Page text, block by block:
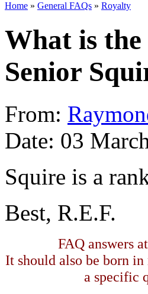
Home » General FAQs » Royalty
What is the
Senior
From:
Date: 03
Squire is a
Best, R.E.F.
FAQ answers
It should also be born
a specific